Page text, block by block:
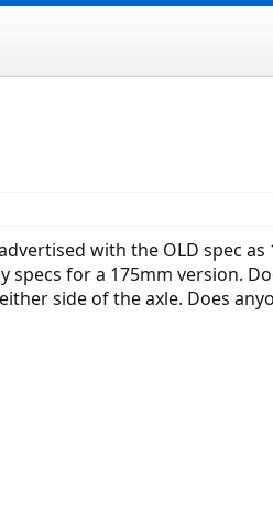
with the OLD spec as
specs for a 175mm version.
side of the axle. Does